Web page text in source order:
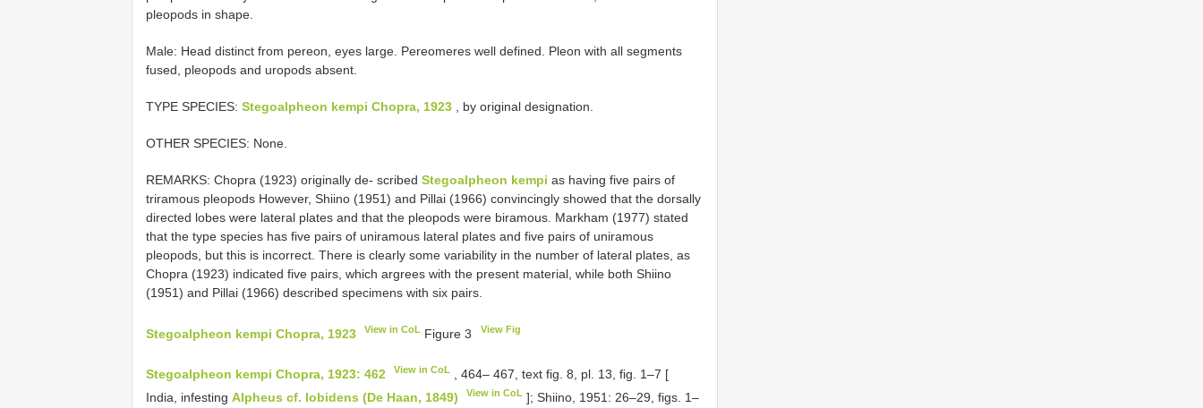
pleopods in shape.
Male: Head distinct from pereon, eyes large. Pereomeres well defined. Pleon with all segments
fused, pleopods and uropods absent.
TYPE SPECIES: Stegoalpheon kempi Chopra, 1923 , by original designation.
OTHER SPECIES: None.
REMARKS: Chopra (1923) originally de‐ scribed Stegoalpheon kempi as having five pairs of
triramous pleopods However, Shiino (1951) and Pillai (1966) convincingly showed that the dorsally
directed lobes were lateral plates and that the pleopods were biramous. Markham (1977) stated
that the type species has five pairs of uniramous lateral plates and five pairs of uniramous
pleopods, but this is incorrect. There is clearly some variability in the number of lateral plates, as
Chopra (1923) indicated five pairs, which argrees with the present material, while both Shiino
(1951) and Pillai (1966) described specimens with six pairs.
Stegoalpheon kempi Chopra, 1923 View in CoL Figure 3 View Fig
Stegoalpheon kempi Chopra, 1923: 462 View in CoL
, 464– 467, text fig. 8, pl. 13, fig. 1–7 [
India, infesting Alpheus cf. lobidens (De Haan, 1849) View in CoL ]; Shiino, 1951: 26–29, figs. 1–